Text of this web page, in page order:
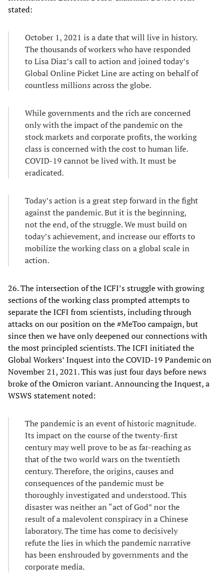
stated:
October 1, 2021 is a date that will live in history.
The thousands of workers who have responded
to Lisa Diaz’s call to action and joined today’s
Global Online Picket Line are acting on behalf of
countless millions across the globe.
While governments and the rich are concerned
only with the impact of the pandemic on the
stock markets and corporate profits, the working
class is concerned with the cost to human life.
COVID-19 cannot be lived with. It must be
eradicated.
Today’s action is a great step forward in the fight
against the pandemic. But it is the beginning,
not the end, of the struggle. We must build on
today’s achievement, and increase our efforts to
mobilize the working class on a global scale in
action.
26. The intersection of the ICFI’s struggle with growing
sections of the working class prompted attempts to
separate the ICFI from scientists, including through
attacks on our position on the #MeToo campaign, but
since then we have only deepened our connections with
the most principled scientists. The ICFI initiated the
Global Workers’ Inquest into the COVID-19 Pandemic on
November 21, 2021. This was just four days before news
broke of the Omicron variant. Announcing the Inquest, a
WSWS statement noted:
The pandemic is an event of historic magnitude.
Its impact on the course of the twenty-first
century may well prove to be as far-reaching as
that of the two world wars on the twentieth
century. Therefore, the origins, causes and
consequences of the pandemic must be
thoroughly investigated and understood. This
disaster was neither an “act of God” nor the
result of a malevolent conspiracy in a Chinese
laboratory. The time has come to decisively
refute the lies in which the pandemic narrative
has been enshrouded by governments and the
corporate media.